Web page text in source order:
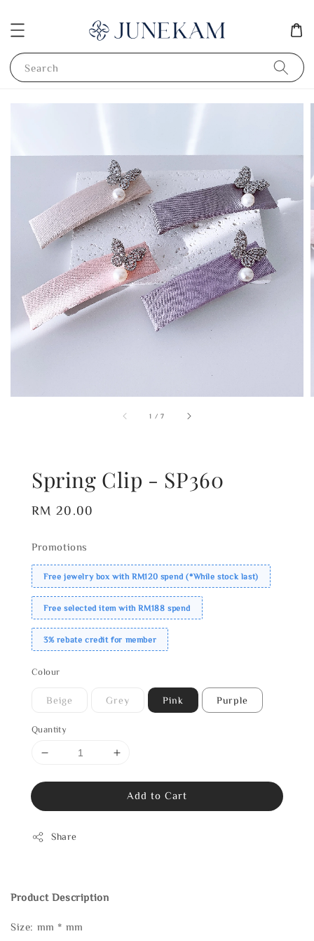
Search
1 /7
Spring Clip - SP360
Regular
RM 20.00
Promotions
Free jewelry box with RM120 spend (*While stock last)
Free selected item with RM188 spend
3% rebate credit for member
Colour
Beige Grey Pink Purple
Quantity
Add to Cart
Share
Product Description
Size: mm * mm